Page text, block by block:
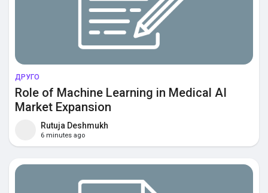
ДРУГО
Role of Machine Learning in Medical AI
Market Expansion
Rutuja Deshmukh
6 minutes ago